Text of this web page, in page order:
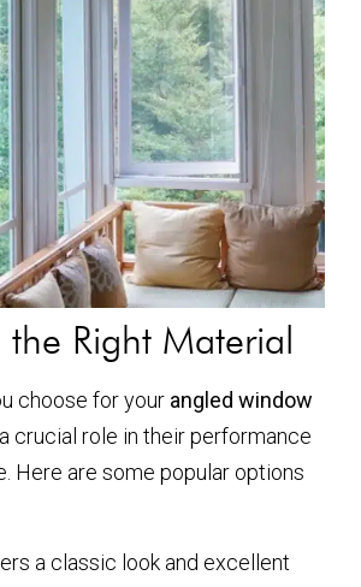
the Right Material
choose for your angled window
crucial role in their performance
Here are some popular options
a classic look and excellent